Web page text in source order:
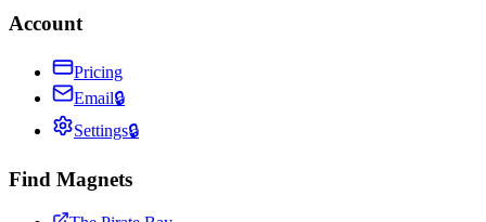
Account
Pricing
Email🔒
Settings🔒
Find Magnets